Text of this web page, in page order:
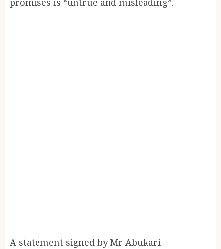
promises is “untrue and misleading”.
A statement signed by Mr Abukari